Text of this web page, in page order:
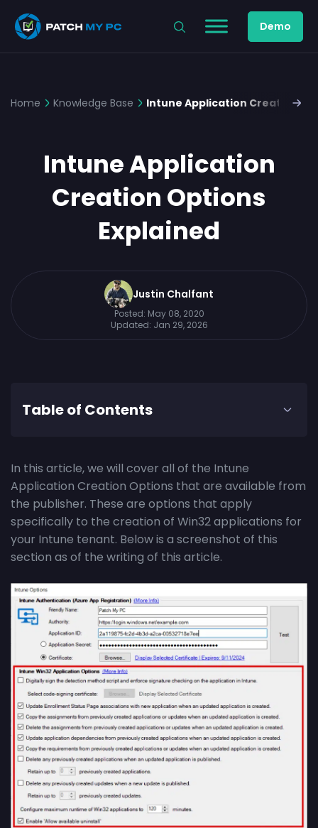
Demo
Home Knowledge Base Intune Application Creation
Intune Application
Creation Options
Explained
Justin Chalfant
Posted: May 08, 2020
Updated: Jan 29, 2026
Table of Contents
In this article, we will cover all of the Intune
Application Creation Options that are available from
the publisher. These are options that apply
specifically to the creation of Win32 applications for
your Intune tenant. Below is a screenshot of this
section as of the writing of this article.